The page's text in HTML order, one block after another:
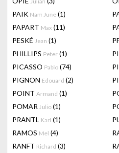
PAIK Nam June (1)
PAPART Max (11)
PESKÉ Jean (1)
PHILLIPS Peter (1)
PICASSO Pablo (74)
PIGNON Edouard (2)
POINT Armand (1)
POMAR Julio (1)
PRANTL Karl (1)
RAMOS Mel (4)
RANFT Richard (3)